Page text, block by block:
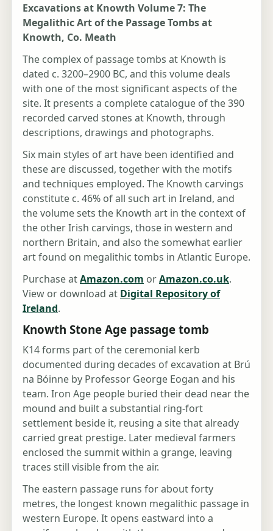
Excavations at Knowth Volume 7: The
Megalithic Art of the Passage Tombs at
Knowth, Co. Meath
The complex of passage tombs at Knowth is
dated c. 3200–2900 BC, and this volume deals
with one of the most significant aspects of the
site. It presents a complete catalogue of the 390
recorded carved stones at Knowth, through
descriptions, drawings and photographs.
Six main styles of art have been identified and
these are discussed, together with the motifs
and techniques employed. The Knowth carvings
constitute c. 46% of all such art in Ireland, and
the volume sets the Knowth art in the context of
the other Irish carvings, those in western and
northern Britain, and also the somewhat earlier
art found on megalithic tombs in Atlantic Europe.
Purchase atAmazon.com orAmazon.co.uk.
View or download at Digital Repository of
Ireland.
Knowth Stone Age passage tomb
K14 forms part of the ceremonial kerb
documented during decades of excavation at Brú
na Bóinne by Professor George Eogan and his
team. Iron Age people buried their dead near the
mound and built a substantial ring-fort
settlement beside it, reusing a site that already
carried great prestige. Later medieval farmers
enclosed the summit within a grange, leaving
traces still visible from the air.
The eastern passage runs for about forty
metres, the longest known megalithic passage in
western Europe. It opens eastward into a